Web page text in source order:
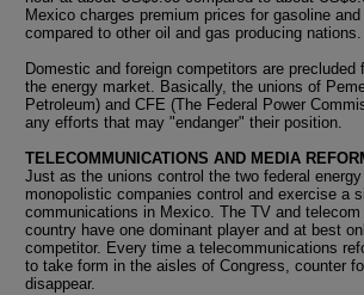
Mexico charges premium prices for gasoline
compared to other oil and gas producing nations.
Domestic and foreign competitors are precluded
the energy market. Basically, the unions of
Petroleum) and CFE (The Federal Power
any efforts that may "endanger" their position.
TELECOMMUNICATIONS AND MEDIA
Just as the unions control the two federal
monopolistic companies control and exercise a
communications in Mexico. The TV and
country have one dominant player and at best
competitor. Every time a telecommunications
to take form in the aisles of Congress, counter
disappear.